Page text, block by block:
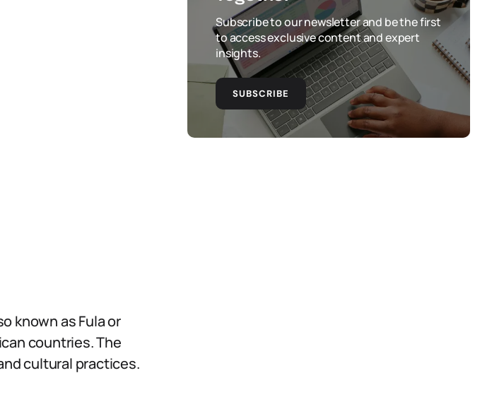
known as Fula or
countries. The
cultural practices.
Subscribe to our newsletter and be the first
to access exclusive content and expert
insights.
SUBSCRIBE